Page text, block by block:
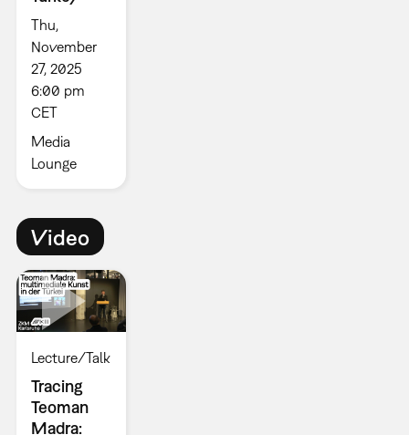
Thu,
November
27, 2025
6:00 pm
CET
Media
Lounge
Video
Lecture/Talk
Tracing
Teoman
Madra: